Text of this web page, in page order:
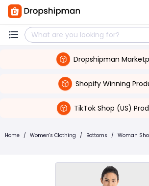
Dropshipman
Shopify Winning
TikTok Shop (US)
Home / Women's Clothing / Bottoms / Woman